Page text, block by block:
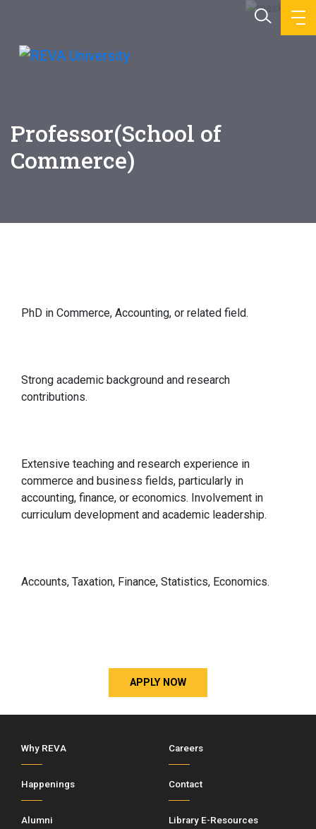
Professor(School of
Commerce)
PhD in Commerce, Accounting, or related field.
Strong academic background and research
contributions.
Extensive teaching and research experience in
commerce and business fields, particularly in
accounting, finance, or economics. Involvement in
curriculum development and academic leadership.
Accounts, Taxation, Finance, Statistics, Economics.
APPLY NOW
Why REVA Careers
Happenings Contact
Alumni Library E-Resources